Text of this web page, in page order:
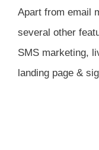
Apart from email
several other
SMS marketing,
landing page &